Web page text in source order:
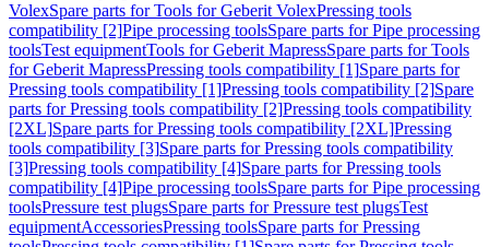
VolexSpare parts for Tools for Geberit VolexPressing tools
compatibility [2]Pipe processing toolsSpare parts for Pipe processing
toolsTest equipmentTools for Geberit MapressSpare parts for Tools
for Geberit MapressPressing tools compatibility [1]Spare parts for
Pressing tools compatibility [1]Pressing tools compatibility [2]Spare
parts for Pressing tools compatibility [2]Pressing tools compatibility
[2XL]Spare parts for Pressing tools compatibility [2XL]Pressing
tools compatibility [3]Spare parts for Pressing tools compatibility
[3]Pressing tools compatibility [4]Spare parts for Pressing tools
compatibility [4]Pipe processing toolsSpare parts for Pipe processing
toolsPressure test plugsSpare parts for Pressure test plugsTest
equipmentAccessoriesPressing toolsSpare parts for Pressing